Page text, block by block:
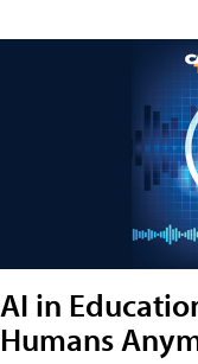
AI in
Humans